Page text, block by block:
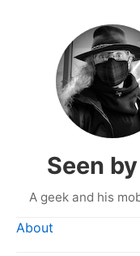
Seen
A geek and his
About